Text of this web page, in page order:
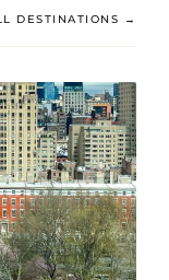
DESTINATIONS →